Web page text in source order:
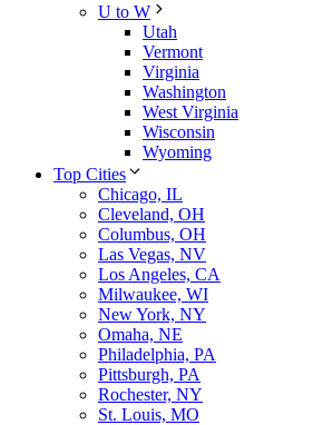
U to W
Utah
Vermont
Virginia
Washington
West Virginia
Wisconsin
Wyoming
Top Cities
Chicago, IL
Cleveland, OH
Columbus, OH
Las Vegas, NV
Los Angeles, CA
Milwaukee, WI
New York, NY
Omaha, NE
Philadelphia, PA
Pittsburgh, PA
Rochester, NY
St. Louis, MO